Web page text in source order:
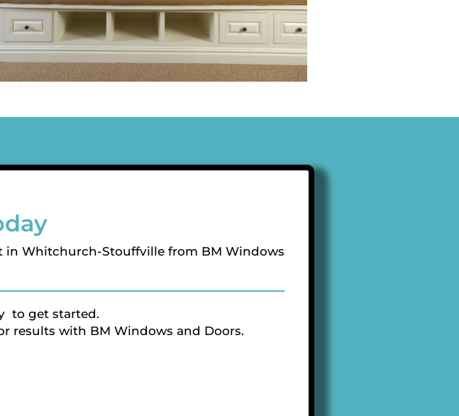
in Whitchurch-Stouffville from BM Windows
to get started.
results with BM Windows and Doors.